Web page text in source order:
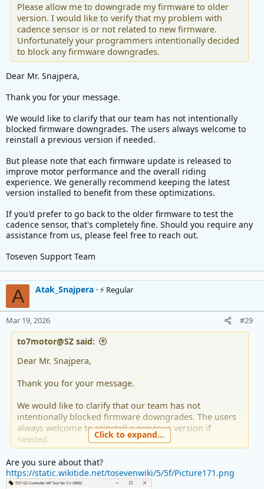
Please allow me to downgrade my firmware to older
version. I would like to verify that my problem with
cadence sensor is or not related to new firmware.
Unfortunately your programmers intentionally decided
to block any firmware downgrades.
Dear Mr. Snajpera,
Thank you for your message.
We would like to clarify that our team has not intentionally
blocked firmware downgrades. The users always welcome to
reinstall a previous version if needed.
But please note that each firmware update is released to
improve motor performance and the overall riding
experience. We generally recommend keeping the latest
version installed to benefit from these optimizations.
If you'd prefer to go back to the older firmware to test the
cadence sensor, that's completely fine. Should you require any
assistance from us, please feel free to reach out.
Toseven Support Team
A Atak_Snajpera ⚡ Regular
Mar 19, 2026 #29
to7motor@SZ said:
Dear Mr. Snajpera,
Thank you for your message.
We would like to clarify that our team has not
intentionally blocked firmware downgrades. The users
always welcome to reinstall a previous version if
needed.
But please note that each firmware update is released
to improve motor performance and the overall riding
experience. We generally recommend keeping the
Click to expand...
Are you sure about that?
https://static.wikitide.net/tosevenwiki/5/5f/Picture171.png